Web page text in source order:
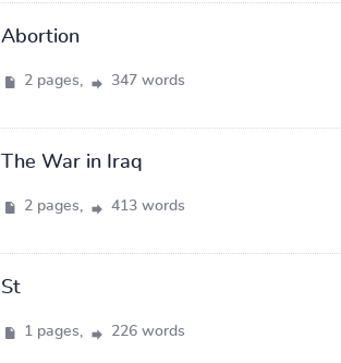
Abortion
2 pages, 347 words
The War in Iraq
2 pages, 413 words
St
1 pages, 226 words